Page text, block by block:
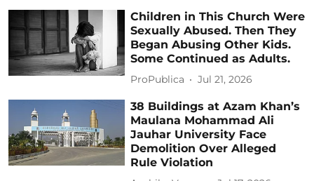
Children in This Church Were
Sexually Abused. Then They
Began Abusing Other Kids.
Some Continued as Adults.
ProPublica Jul 21, 2026
38 Buildings at Azam Khan’s
Maulana Mohammad Ali
Jauhar University Face
Demolition Over Alleged
Rule Violation